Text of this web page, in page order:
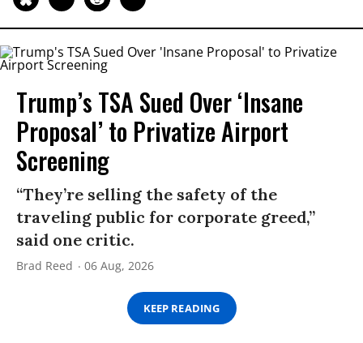
Trump’s TSA Sued Over ‘Insane
Proposal’ to Privatize Airport
Screening
“They’re selling the safety of the
traveling public for corporate greed,”
said one critic.
Brad Reed 06 Aug, 2026
KEEP READING